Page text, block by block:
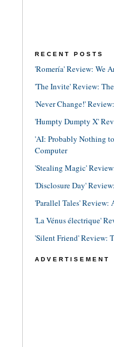
RECENT POSTS
'Romería' Review: We
'The Invite' Review:
'Never Change!'
'Humpty Dumpty X'
'AI: Probably Nothing
Computer
'Stealing Magic'
'Disclosure Day'
'Parallel Tales' Review:
'La Vénus électrique'
'Silent Friend' Review:
ADVERTISEMENT